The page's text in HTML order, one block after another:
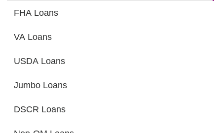
FHA Loans
VA Loans
USDA Loans
Jumbo Loans
DSCR Loans